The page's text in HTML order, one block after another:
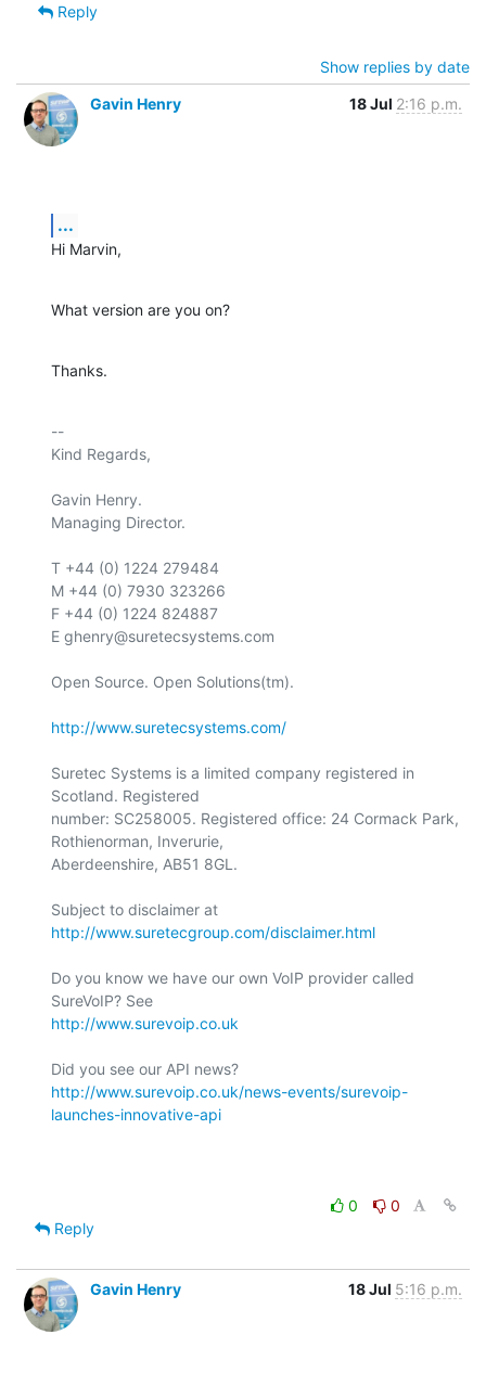
Reply
Show replies by date
Gavin Henry
18 Jul 2:16 p.m.
...
Hi Marvin,
What version are you on?
Thanks.
--
Kind Regards,
Gavin Henry.
Managing Director.
T +44 (0) 1224 279484
M +44 (0) 7930 323266
F +44 (0) 1224 824887
E ghenry@suretecsystems.com
Open Source. Open Solutions(tm).
http://www.suretecsystems.com/
Suretec Systems is a limited company registered in
Scotland. Registered
number: SC258005. Registered office: 24 Cormack Park,
Rothienorman, Inverurie,
Aberdeenshire, AB51 8GL.
http://www.suretecgroup.com/disclaimer.html
Do you know we have our own VoIP provider called
http://www.surevoip.co.uk
http://www.surevoip.co.uk/news-events/surevoip-
launches-innovative-api
0
0
Reply
Gavin Henry 18 Jul 5:16 p.m.